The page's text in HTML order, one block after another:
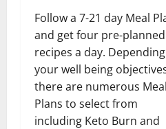
Follow a 7-21 day Meal
and get four pre-planned
recipes a day.
your well being
there are numerous Meal
Plans to select from
including Keto Burn and